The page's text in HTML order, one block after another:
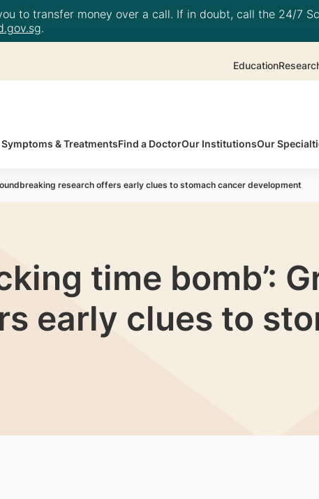
to transfer money over a call. If in doubt, call the 24/7
.
Education
Symptoms & TreatmentsFind a DoctorOur InstitutionsOur
research offers early clues to stomach cancer development
time bomb’:
early clues to